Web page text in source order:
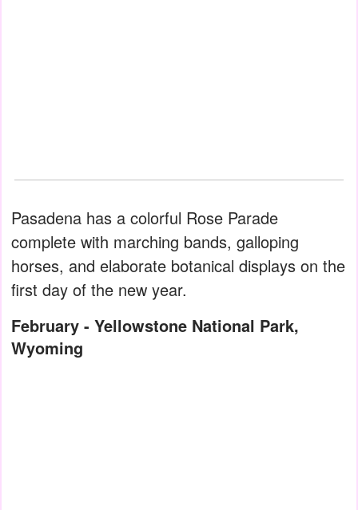
Pasadena has a colorful Rose Parade
complete with marching bands, galloping
horses, and elaborate botanical displays on the
first day of the new year.
February - Yellowstone National Park,
Wyoming